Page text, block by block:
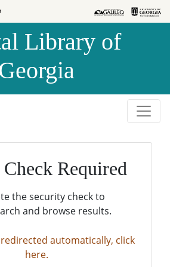
Library of
Required
the security check to
and browse results.
automatically, click
here.